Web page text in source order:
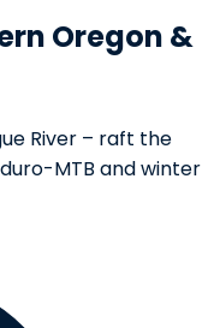
Oregon &
River – raft the
MTB and winter